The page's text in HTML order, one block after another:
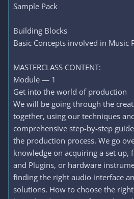
Sample Pack
Building Blocks
Basic Concepts involved in Music
MASTERCLASS CONTENT:
Module — 1
Get into the world of production
We will be going through the
together, using our techniques
comprehensive step-by-step
the production process. We go
knowledge on acquiring a set up,
and Plugins, or hardware
finding the right audio interface
solutions. How to choose the